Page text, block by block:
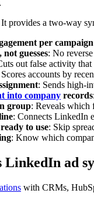
It provides a two-way
per campaign
guesses: No
out false activity
Scores accounts by
: Sends high-
into company records
group: Reveals which
: Connects LinkedIn
to use: Skip
: Know which
LinkedIn ad
with CRMs,